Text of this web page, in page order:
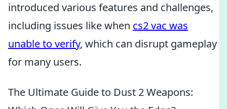
introduced various features and challenges,
including issues like when cs2 vac was
unable to verify, which can disrupt gameplay
for many users.
The Ultimate Guide to Dust 2 Weapons: